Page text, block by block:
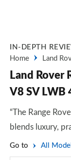
IN-DEPTH
Home
Land
Land Rover
V8 SV LWB
“The Range
blends luxury,
Go to All